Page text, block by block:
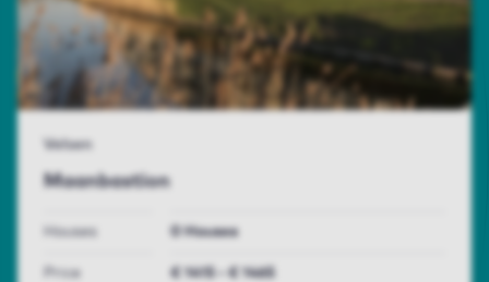
Maanbastion
Velsen
Houses 0 Houses
Price € 1415 - € 1465